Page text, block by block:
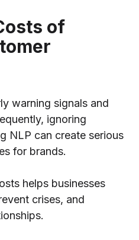
of
warning signals and
ignoring
NLP can create serious
for brands.
helps businesses
crises, and